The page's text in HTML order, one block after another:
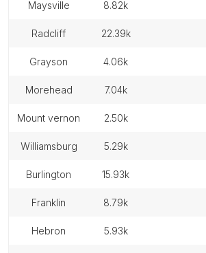
maysville 8.82k
radcliff 22.39k
grayson 4.06k
morehead 7.04k
mount vernon 2.50k
williamsburg 5.29k
burlington 15.93k
franklin 8.79k
hebron 5.93k